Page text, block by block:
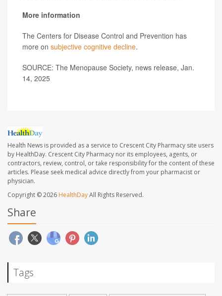
More information
The Centers for Disease Control and Prevention has
more on subjective cognitive decline.
SOURCE: The Menopause Society, news release, Jan.
14, 2025
Health News is provided as a service to Crescent City Pharmacy site users
by HealthDay. Crescent City Pharmacy nor its employees, agents, or
contractors, review, control, or take responsibility for the content of these
articles. Please seek medical advice directly from your pharmacist or
physician.
Copyright © 2026 HealthDayAll Rights Reserved.
Share
Tags